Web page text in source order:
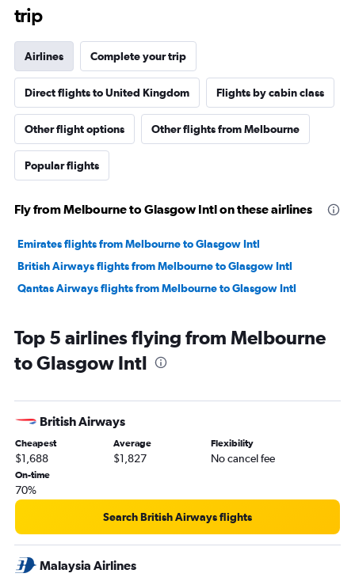
trip
Airlines Complete your trip
Direct flights to United Kingdom Flights by cabin class
Other flight options Other flights from Melbourne
Popular flights
Fly from Melbourne to Glasgow Intl on these airlines
Emirates flights from Melbourne to Glasgow Intl
British Airways flights from Melbourne to Glasgow Intl
Qantas Airways flights from Melbourne to Glasgow Intl
Top 5 airlines flying from Melbourne
to Glasgow Intl
British Airways
Cheapest
$1,688
Average
$1,827
Flexibility
No cancel fee
On-time
70%
Search British Airways flights
Malaysia Airlines